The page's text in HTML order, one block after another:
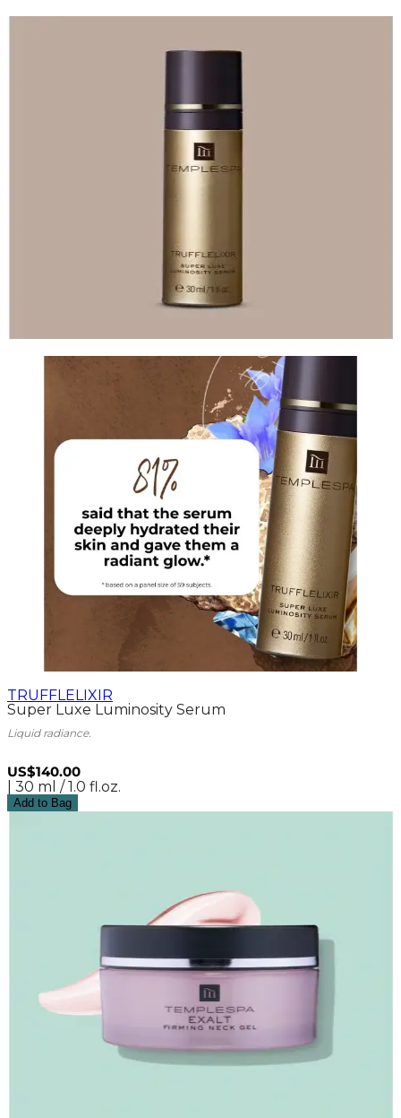
TRUFFLELIXIR
Super Luxe Luminosity Serum
Liquid radiance.
US$140.00
| 30 ml / 1.0 fl.oz.
Add to Bag